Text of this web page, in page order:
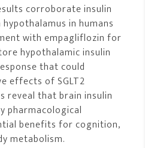
corroborate insulin
in humans
with empagliflozin for
hypothalamic insulin
that could
effects of SGLT2
reveal that brain insulin
pharmacological
benefits for cognition,
metabolism.